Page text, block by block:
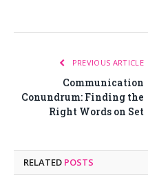
PREVIOUS ARTICLE
Communication
Conundrum: Finding the
Right Words on Set
RELATED POSTS